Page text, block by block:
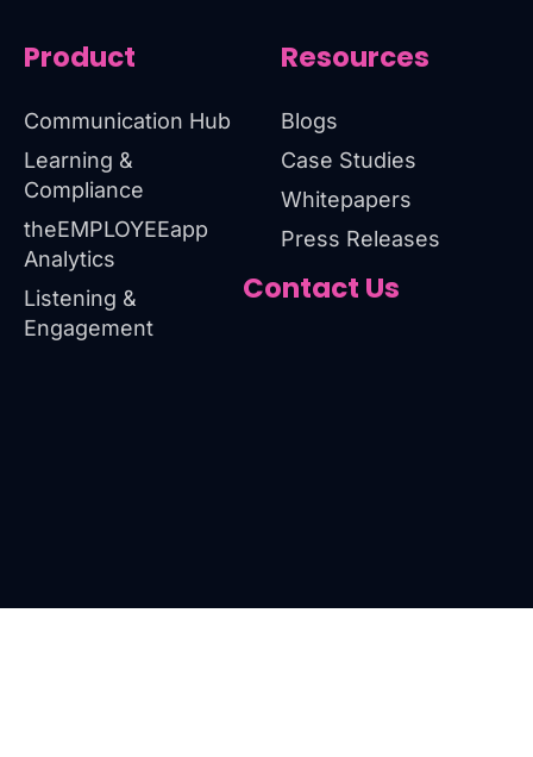
Product
Communication Hub
Learning &
Compliance
theEMPLOYEEapp
Analytics
Listening &
Engagement
Resources
Blogs
Case Studies
Whitepapers
Press Releases
Contact Us